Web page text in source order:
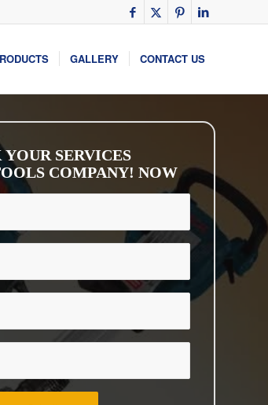
GALLERY CONTACT US
SERVICES
COMPANY! NOW